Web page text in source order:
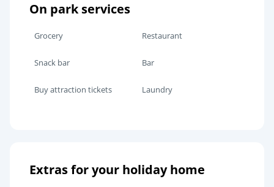
On park services
Grocery Restaurant
Snack bar Bar
Buy attraction tickets Laundry
Extras for your holiday home